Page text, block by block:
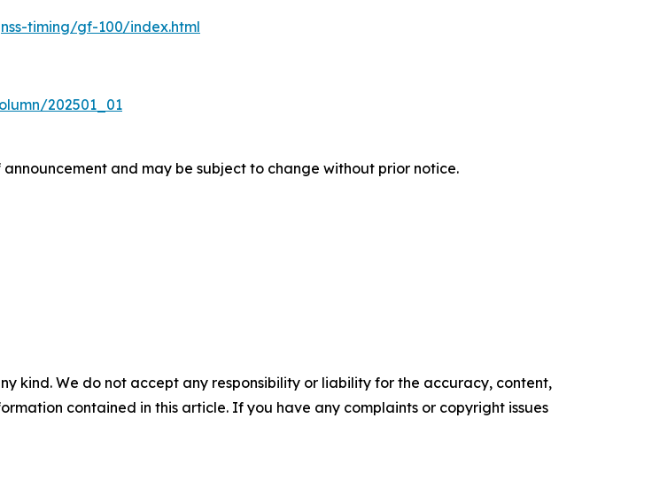
timing/gf-100/index.html
202501_01
and may be subject to change without prior notice.
kind. We do not accept any responsibility or liability for the accuracy, content,
contained in this article. If you have any complaints or copyright issues